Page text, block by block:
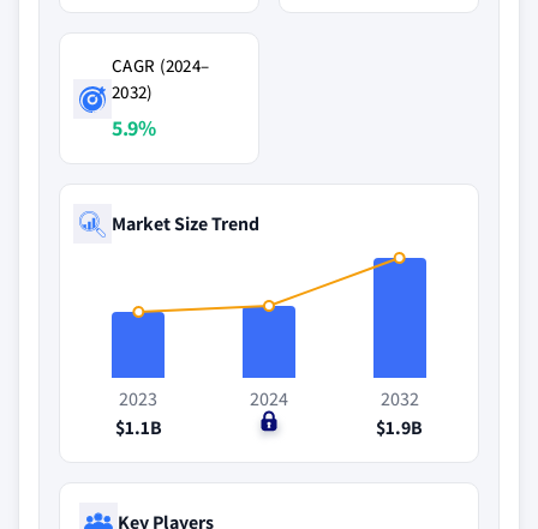
CAGR (2024–
2032)
5.9%
Market Size Trend
2023
$1.1B
2024
$0
2032
$1.9B
Key Players